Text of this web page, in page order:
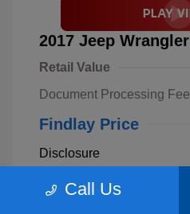
2017 Jeep
Retail Value
Document Processing Fee
Findlay Price
Disclosure
Billet Silver
Call Us